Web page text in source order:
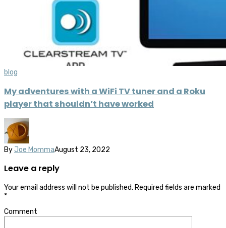
blog
My adventures with a WiFi TV tuner and a Roku
player that shouldn’t have worked
By Joe MommaAugust 23, 2022
Leave a reply
Your email address will not be published. Required fields are marked
*
Comment